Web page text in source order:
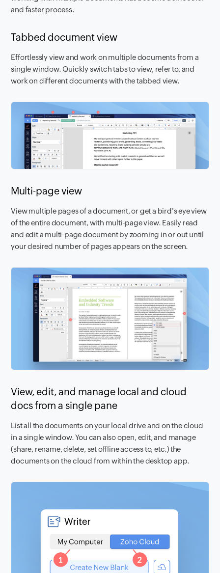
and faster process.
Tabbed document view
Effortlessly view and work on multiple documents from a
single window. Quickly switch tabs to view, refer to, and
work on different documents with the tabbed view.
Multi-page view
View multiple pages of a document, or get a bird's eye view
of the entire document, with multi-page view. Easily read
and edit a multi-page document by zooming in or out until
your desired number of pages appears on the screen.
View, edit, and manage local and cloud
docs from a single pane
List all the documents on your local drive and on the cloud
in a single window. You can also open, edit, and manage
(share, rename, delete, set offline access to, etc.) the
documents on the cloud from within the desktop app.